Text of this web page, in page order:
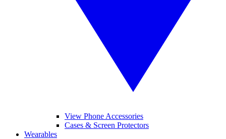
View Phone Accessories
Cases & Screen Protectors
Wearables